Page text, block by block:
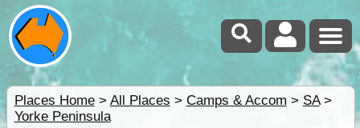
Places Home> All Places > Camps & Accom > SA>
Yorke Peninsula